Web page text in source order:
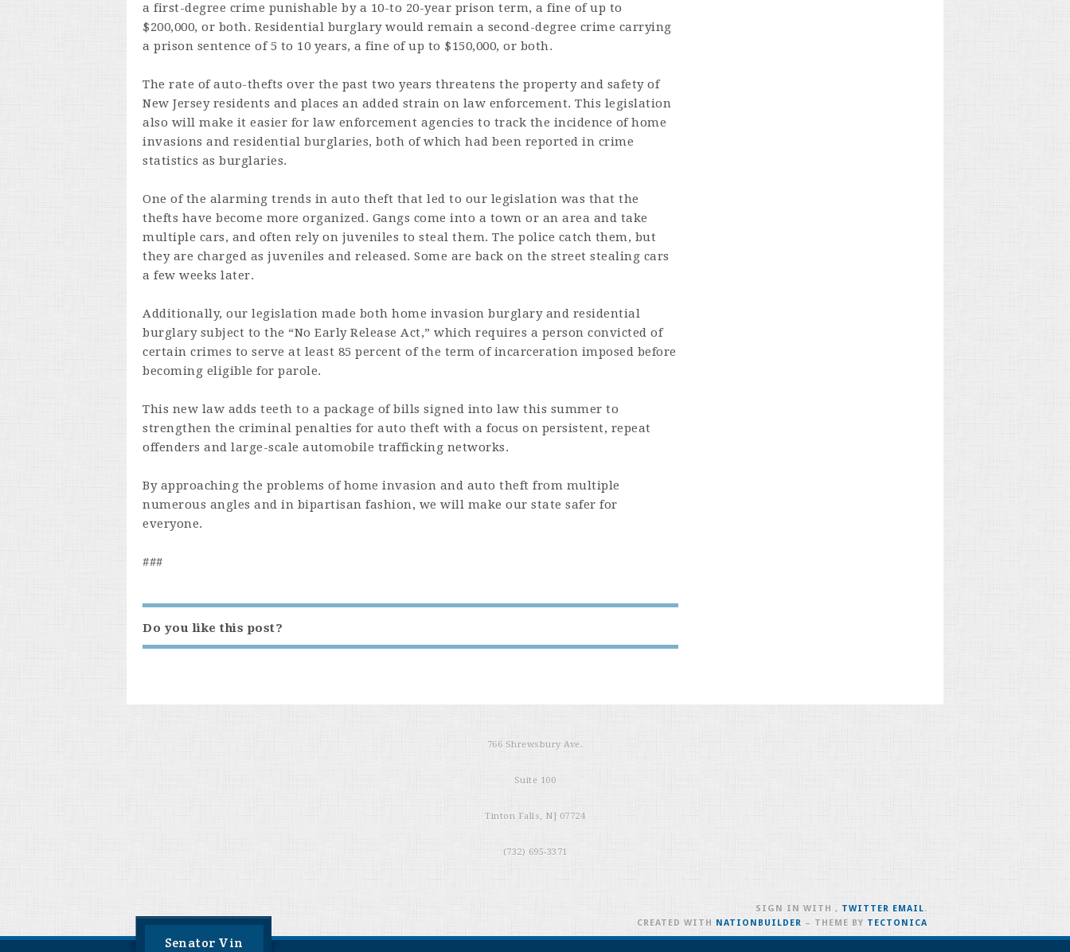
a first-degree crime punishable by a 10-to 20-year prison term, a fine of up to
$200,000, or both. Residential burglary would remain a second-degree crime carrying
a prison sentence of 5 to 10 years, a fine of up to $150,000, or both.
The rate of auto-thefts over the past two years threatens the property and safety of
New Jersey residents and places an added strain on law enforcement. This legislation
also will make it easier for law enforcement agencies to track the incidence of home
invasions and residential burglaries, both of which had been reported in crime
statistics as burglaries.
One of the alarming trends in auto theft that led to our legislation was that the
thefts have become more organized. Gangs come into a town or an area and take
multiple cars, and often rely on juveniles to steal them. The police catch them, but
they are charged as juveniles and released. Some are back on the street stealing cars
a few weeks later.
Additionally, our legislation made both home invasion burglary and residential
burglary subject to the “No Early Release Act,” which requires a person convicted of
certain crimes to serve at least 85 percent of the term of incarceration imposed before
becoming eligible for parole.
This new law adds teeth to a package of bills signed into law this summer to
strengthen the criminal penalties for auto theft with a focus on persistent, repeat
offenders and large-scale automobile trafficking networks.
By approaching the problems of home invasion and auto theft from multiple
numerous angles and in bipartisan fashion, we will make our state safer for
everyone.
###
Do you like this post?
766 Shrewsbury Ave.
Suite 100
Tinton Falls, NJ 07724
(732) 695-3371
Senator Vin
SIGN IN WITH , TWITTER EMAIL.
CREATED WITH NATIONBUILDER – THEME BY TECTONICA